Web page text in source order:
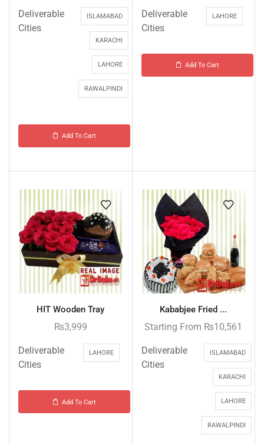
Deliverable
Cities
ISLAMABAD
KARACHI
LAHORE
RAWALPINDI
Add To Cart
Deliverable
Cities
LAHORE
Add To Cart
HIT Wooden Tray
₨3,999
Deliverable
Cities
LAHORE
Add To Cart
Kababjee Fried ...
Starting From ₨10,561
Deliverable
Cities
ISLAMABAD
KARACHI
LAHORE
RAWALPINDI